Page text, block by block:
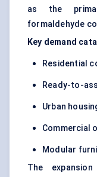
as the
formaldehyde
Key demand
Residential
Ready-to-
Urban
Commercial
Modular
The